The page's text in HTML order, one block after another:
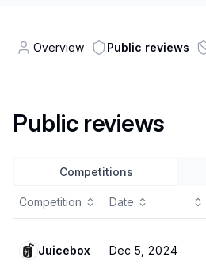
Overview Public reviews
Public reviews
Competitions
Competition Date
Juicebox Dec 5, 2024